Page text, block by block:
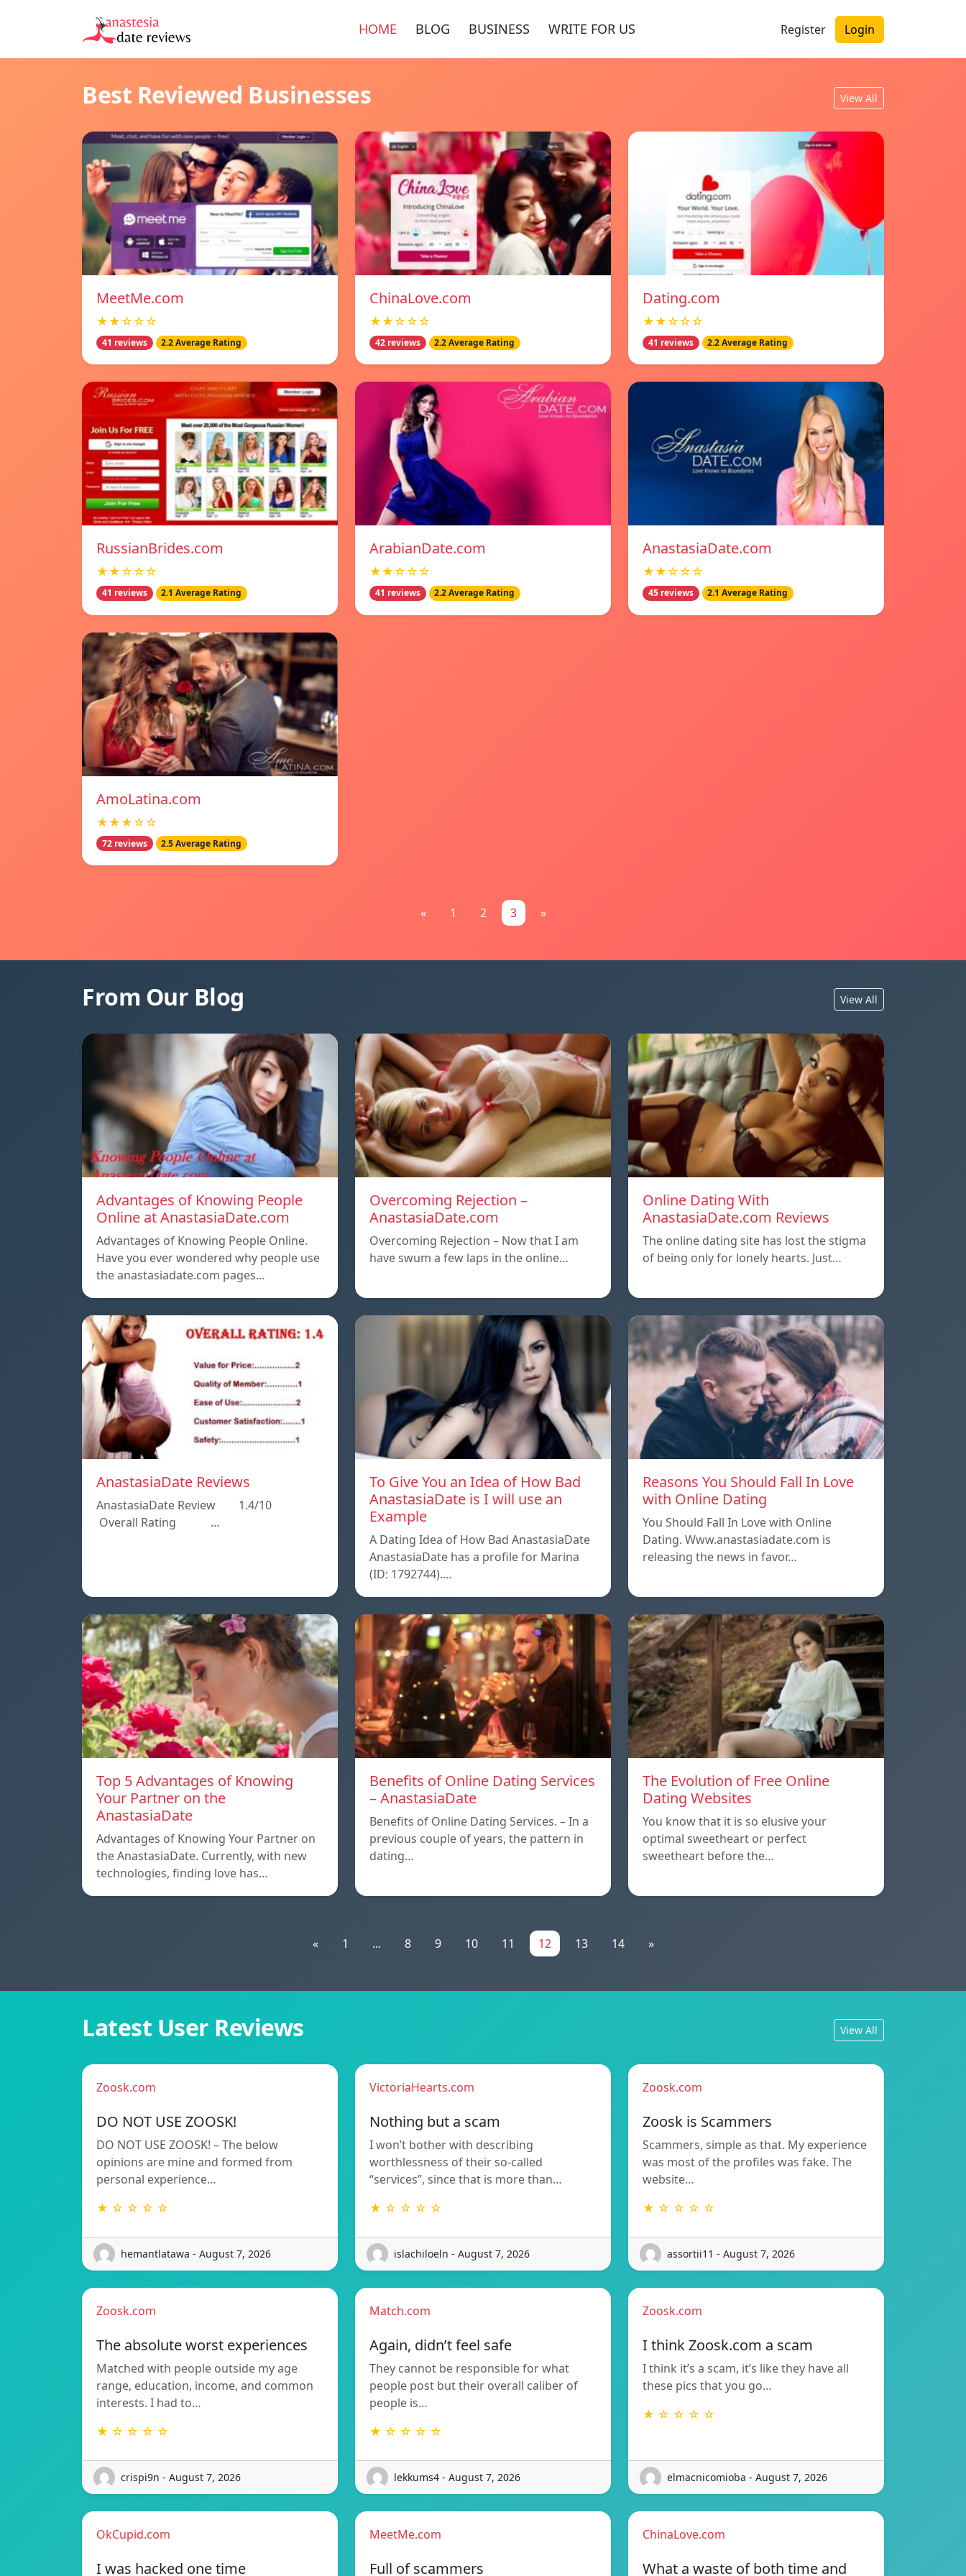
HOME BLOG BUSINESS WRITE FOR US Register Login
Best Reviewed Businesses View All
MeetMe.com
★★☆☆☆
41 reviews 2.2 Average Rating
ChinaLove.com
★★☆☆☆
42 reviews 2.2 Average Rating
Dating.com
★★☆☆☆
41 reviews 2.2 Average Rating
RussianBrides.com
★★☆☆☆
41 reviews 2.1 Average Rating
ArabianDate.com
★★☆☆☆
41 reviews 2.2 Average Rating
AnastasiaDate.com
★★☆☆☆
45 reviews 2.1 Average Rating
AmoLatina.com
★★★☆☆
72 reviews 2.5 Average Rating
« 1 2 3 »
From Our Blog View All
Advantages of Knowing People
Online at AnastasiaDate.com
Advantages of Knowing People Online.
Have you ever wondered why people use
the anastasiadate.com pages…
Overcoming Rejection –
AnastasiaDate.com
Overcoming Rejection – Now that I am
have swum a few laps in the online…
Online Dating With
AnastasiaDate.com Reviews
The online dating site has lost the stigma
of being only for lonely hearts. Just…
AnastasiaDate Reviews
AnastasiaDate Review 1.4/10
Overall Rating …
To Give You an Idea of How Bad
AnastasiaDate is I will use an
Example
A Dating Idea of How Bad AnastasiaDate
AnastasiaDate has a profile for Marina
(ID: 1792744).…
Reasons You Should Fall In Love
with Online Dating
You Should Fall In Love with Online
Dating. Www.anastasiadate.com is
releasing the news in favor…
Top 5 Advantages of Knowing
Your Partner on the
AnastasiaDate
Advantages of Knowing Your Partner on
the AnastasiaDate. Currently, with new
technologies, finding love has…
Benefits of Online Dating Services
– AnastasiaDate
Benefits of Online Dating Services. – In a
previous couple of years, the pattern in
dating…
The Evolution of Free Online
Dating Websites
You know that it is so elusive your
optimal sweetheart or perfect
sweetheart before the…
« 1 ... 8 9 10 11 12 13 14 »
Latest User Reviews View All
Zoosk.com
DO NOT USE ZOOSK!
DO NOT USE ZOOSK! – The below
opinions are mine and formed from
personal experience…
★ ☆ ☆ ☆ ☆
hemantlatawa - August 7, 2026
VictoriaHearts.com
Nothing but a scam
I won’t bother with describing
worthlessness of their so-called
“services”, since that is more than…
★ ☆ ☆ ☆ ☆
islachiloeln - August 7, 2026
Zoosk.com
Zoosk is Scammers
Scammers, simple as that. My experience
was most of the profiles was fake. The
website…
★ ☆ ☆ ☆ ☆
assortii11 - August 7, 2026
Zoosk.com
The absolute worst experiences
Matched with people outside my age
range, education, income, and common
interests. I had to…
★ ☆ ☆ ☆ ☆
crispi9n - August 7, 2026
Match.com
Again, didn’t feel safe
They cannot be responsible for what
people post but their overall caliber of
people is…
★ ☆ ☆ ☆ ☆
lekkums4 - August 7, 2026
Zoosk.com
I think Zoosk.com a scam
I think it’s a scam, it’s like they have all
these pics that you go…
★ ☆ ☆ ☆ ☆
elmacnicomioba - August 7, 2026
OkCupid.com
I was hacked one time
MeetMe.com
Full of scammers
ChinaLove.com
What a waste of both time and